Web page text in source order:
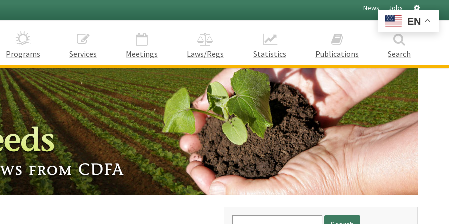
News Jobs
Programs Services Meetings Laws/Regs Statistics Publications Search
EN